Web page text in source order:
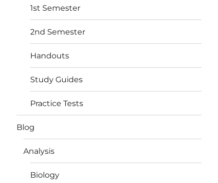
1st Semester
2nd Semester
Handouts
Study Guides
Practice Tests
Blog
Analysis
Biology